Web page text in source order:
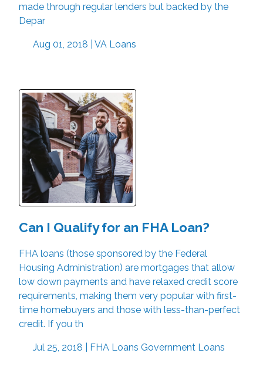
made through regular lenders but backed by the
Depar
Aug 01, 2018 | VA Loans
Can I Qualify for an FHA Loan?
FHA loans (those sponsored by the Federal
Housing Administration) are mortgages that allow
low down payments and have relaxed credit score
requirements, making them very popular with first-
time homebuyers and those with less-than-perfect
credit. If you th
Jul 25, 2018 | FHA Loans Government Loans